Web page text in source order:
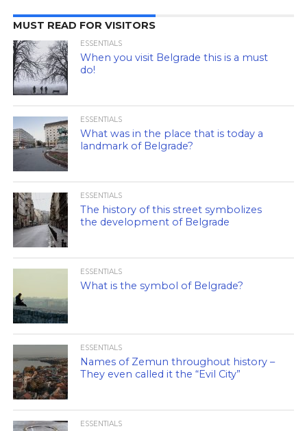
MUST READ FOR VISITORS
ESSENTIALS
When you visit Belgrade this is a must
do!
ESSENTIALS
What was in the place that is today a
landmark of Belgrade?
ESSENTIALS
The history of this street symbolizes
the development of Belgrade
ESSENTIALS
What is the symbol of Belgrade?
ESSENTIALS
Names of Zemun throughout history –
They even called it the “Evil City”
ESSENTIALS